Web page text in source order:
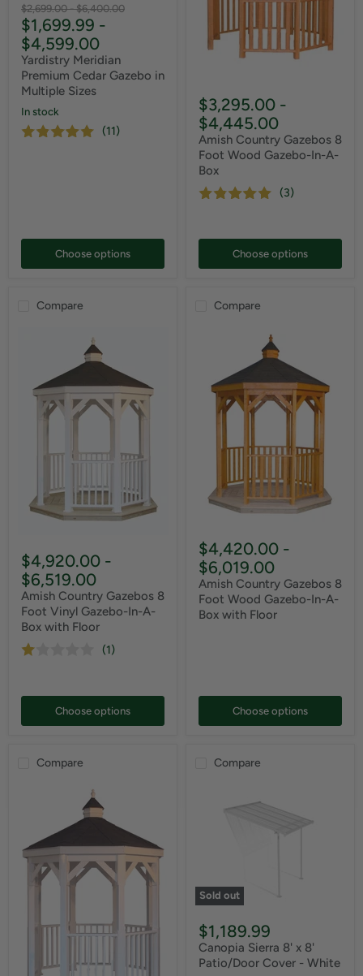
Original
price
$2,699.00-Original
price
$6,400.00
$1,699.99 -
$4,599.00
Yardistry Meridian
Premium Cedar Gazebo in
Multiple Sizes
In stock
(11)
Choose options
$3,295.00 -
$4,445.00
Amish Country Gazebos 8
Foot Wood Gazebo-In-A-
Box
(3)
Choose options
Compare
$4,920.00 -
$6,519.00
Amish Country Gazebos 8
Foot Vinyl Gazebo-In-A-
Box with Floor
(1)
Choose options
Compare
$4,420.00 -
$6,019.00
Amish Country Gazebos 8
Foot Wood Gazebo-In-A-
Box with Floor
Choose options
Compare Compare
Sold out
$1,189.99
Canopia Sierra 8' x 8'
Patio/Door Cover - White